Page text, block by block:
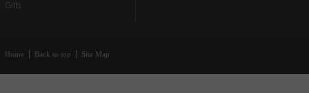
Gifts
Home Back to top Site Map